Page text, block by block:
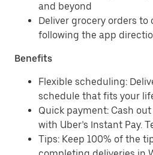
and beyond
Deliver grocery orders to
following the app
Benefits
Flexible scheduling:
schedule that fits your
Quick payment: Cash
with Uber’s Instant Pay.
Tips: Keep 100% of the